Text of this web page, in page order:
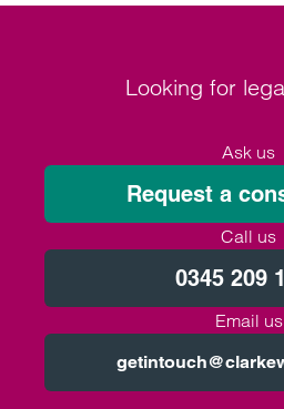
Looking for
Ask us
Request a
Call us
0345 209
Email us